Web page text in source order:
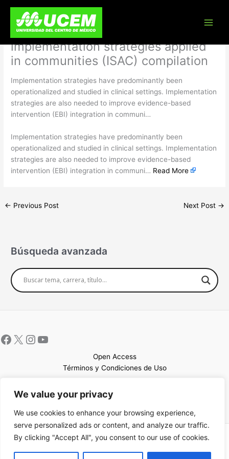
We value your privacy
We use cookies to enhance your browsing experience,
serve personalized ads or content, and analyze our traffic.
By clicking "Accept All", you consent to our use of cookies.
content
Advancing implementation science
in community settings: the
implementation strategies applied
in communities (ISAC) compilation
Implementation strategies have predominantly been
operationalized and studied in clinical settings. Implementation
strategies are also needed to improve evidence-based
intervention (EBI) integration in communi…
​Implementation strategies have predominantly been
operationalized and studied in clinical settings. Implementation
strategies are also needed to improve evidence-based
intervention (EBI) integration in communi… Read More
← Previous Post Next Post →
Búsqueda avanzada
Open Access
Términos y Condiciones de Uso
Copyright © 2026 UCEM |Impulsado por Sin Frontera CC| Web
confeccionada porSastrería Web